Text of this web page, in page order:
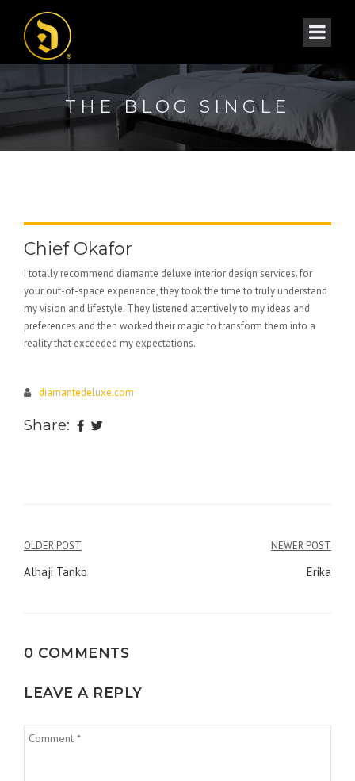
THE BLOG SINGLE
Chief Okafor
I totally recommend diamante deluxe interior design services. for
your out-of-space experience, they took the time to truly understand
my vision and lifestyle. They listened attentively to my ideas and
preferences and then worked their magic to transform them into a
reality that exceeded my expectations.
diamantedeluxe.com
Share:
Post
OLDER POST
Alhaji Tanko
NEWER POST
Erika
0 COMMENTS
LEAVE A REPLY